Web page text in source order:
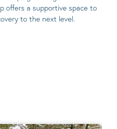
offers a supportive space to
to the next level.